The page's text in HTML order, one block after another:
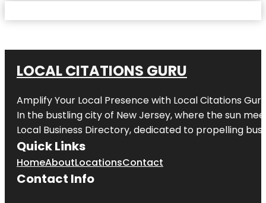
LOCAL CITATIONS GURU
Amplify Your Local Presence with Local Citations Guru
In the bustling city of New Jersey, where the sun
Local Business Directory, dedicated to propelling
Quick Links
HomeAboutLocationsContact
Contact Info